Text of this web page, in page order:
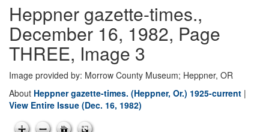
Heppner gazette-times.,
December 16, 1982, Page
THREE, Image 3
Image provided by: Morrow County Museum; Heppner, OR
About Heppner gazette-times. (Heppner, Or.) 1925-current |
View Entire Issue (Dec. 16, 1982)